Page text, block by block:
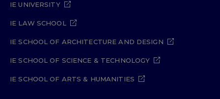
IE UNIVERSITY
IE LAW SCHOOL
IE SCHOOL OF ARCHITECTURE AND DESIGN
IE SCHOOL OF SCIENCE & TECHNOLOGY
IE SCHOOL OF ARTS & HUMANITIES